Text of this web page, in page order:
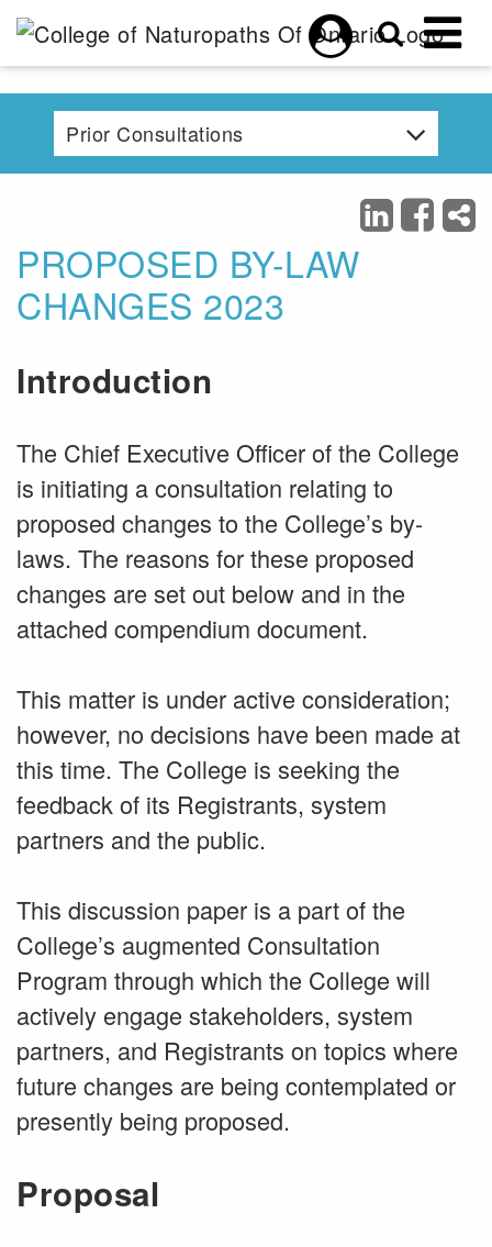
Skip to main content
Prior Consultations
PROPOSED BY-LAW
CHANGES 2023
Introduction
The Chief Executive Officer of the College
is initiating a consultation relating to
proposed changes to the College’s by-
laws. The reasons for these proposed
changes are set out below and in the
attached compendium document.
This matter is under active consideration;
however, no decisions have been made at
this time. The College is seeking the
feedback of its Registrants, system
partners and the public.
This discussion paper is a part of the
College’s augmented Consultation
Program through which the College will
actively engage stakeholders, system
partners, and Registrants on topics where
future changes are being contemplated or
presently being proposed.
Proposal